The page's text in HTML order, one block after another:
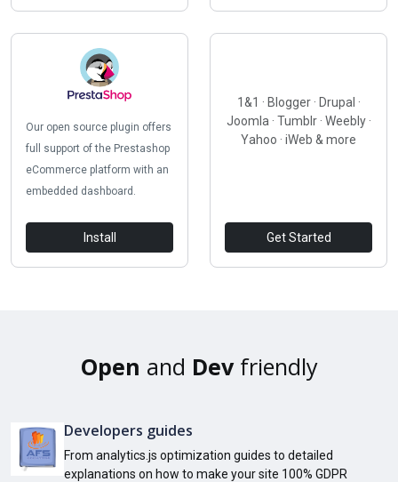
Our open source plugin offers
full support of the Prestashop
eCommerce platform with an
embedded dashboard.
Install
1&1 · Blogger · Drupal ·
Joomla · Tumblr · Weebly ·
Yahoo · iWeb & more
Get Started
Open and Devfriendly
Developers guides
From analytics.js optimization guides to detailed
explanations on how to make your site 100% GDPR